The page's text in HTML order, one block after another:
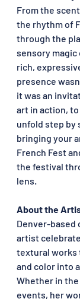
From the
the rhythm of
through the
sensory
rich,
presence
it was an
art in action,
unfold step by
bringing your
French Fest
the festival
lens.
About the
Denver-based
artist
textural works
and color into
Whether in
events, her